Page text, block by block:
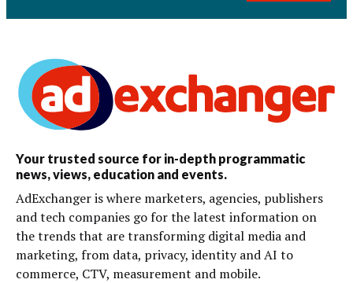
Your trusted source for in-depth programmatic
news, views, education and events.
AdExchanger is where marketers, agencies, publishers
and tech companies go for the latest information on
the trends that are transforming digital media and
marketing, from data, privacy, identity and AI to
commerce, CTV, measurement and mobile.